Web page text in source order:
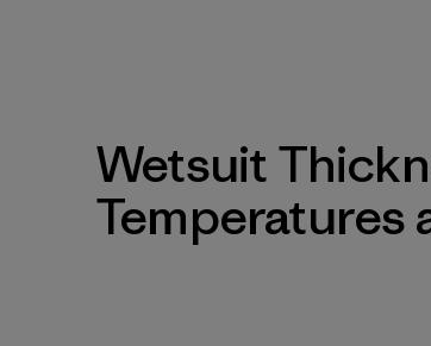
Wetsuit
Temperatures